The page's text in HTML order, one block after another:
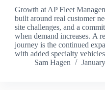
Growth at AP Fleet
built around real customer
site challenges, and a
when demand increases. A
journey is the continued
with added specialty
Sam Hagen